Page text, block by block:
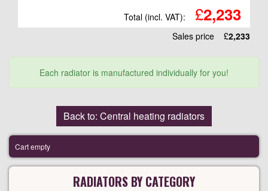
Total (incl. VAT): £2,233
Sales price £2,233
Each radiator is manufactured individually for you!
Back to: Central heating radiators
Cart empty
RADIATORS BY CATEGORY